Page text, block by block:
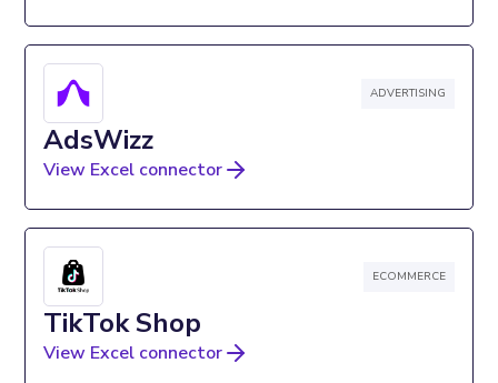
ADVERTISING
AdsWizz
View Excel connector
ECOMMERCE
TikTok Shop
View Excel connector